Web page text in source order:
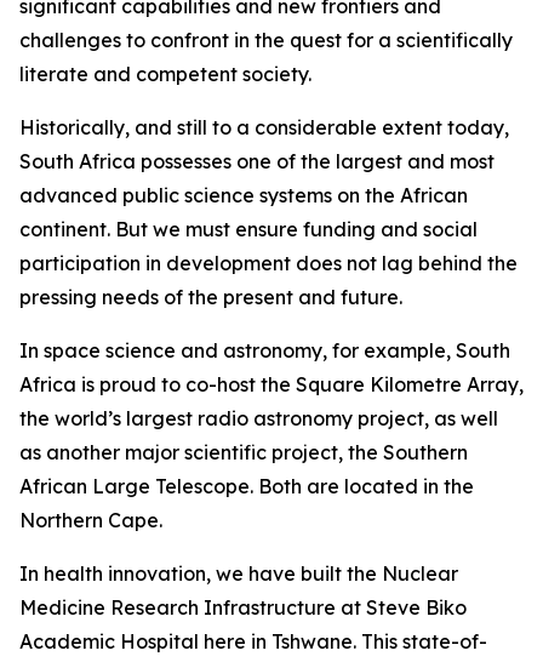
significant capabilities and new frontiers and
challenges to confront in the quest for a scientifically
literate and competent society.
Historically, and still to a considerable extent today,
South Africa possesses one of the largest and most
advanced public science systems on the African
continent. But we must ensure funding and social
participation in development does not lag behind the
pressing needs of the present and future.
In space science and astronomy, for example, South
Africa is proud to co-host the Square Kilometre Array,
the world’s largest radio astronomy project, as well
as another major scientific project, the Southern
African Large Telescope. Both are located in the
Northern Cape.
In health innovation, we have built the Nuclear
Medicine Research Infrastructure at Steve Biko
Academic Hospital here in Tshwane. This state-of-